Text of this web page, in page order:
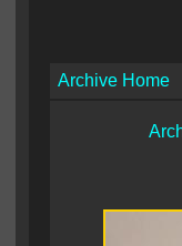
Archive Home